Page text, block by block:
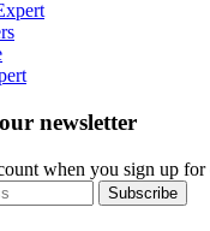
newsletter
when you sign up for
Subscribe